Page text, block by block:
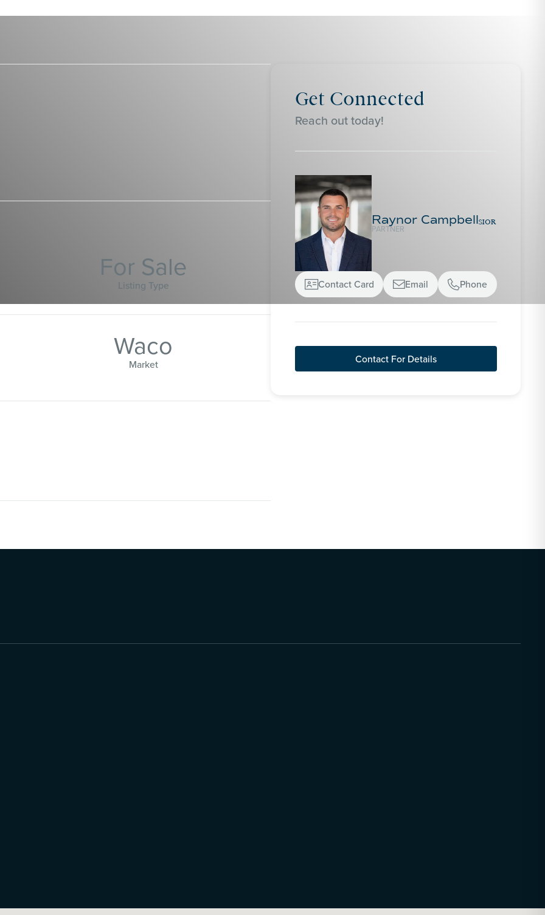
For Sale
Listing Type
Waco
Market
Get Connected
Reach out today!
Raynor CampbellSIOR
PARTNER
Contact Card Email Phone
Contact For Details